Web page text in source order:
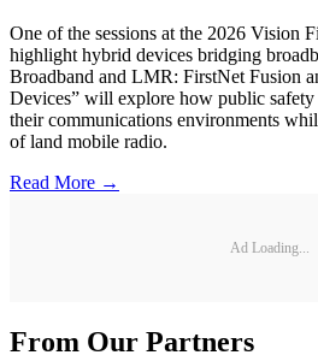
One of the sessions at the 2026 Vision
highlight hybrid devices bridging
Broadband and LMR: FirstNet Fusion
Devices” will explore how public safety
their communications environments
of land mobile radio.
Read More →
Ad Loading...
From Our Partners